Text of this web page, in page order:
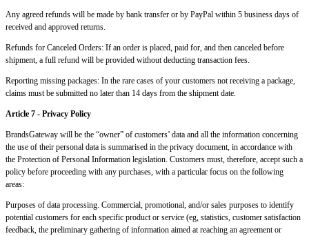
Any agreed refunds will be made by bank transfer or by PayPal within 5 business days of
received and approved returns.
Refunds for Canceled Orders: If an order is placed, paid for, and then canceled before
shipment, a full refund will be provided without deducting transaction fees.
Reporting missing packages: In the rare cases of your customers not receiving a package,
claims must be submitted no later than 14 days from the shipment date.
Article 7 - Privacy Policy
BrandsGateway will be the “owner” of customers’ data and all the information concerning
the use of their personal data is summarised in the privacy document, in accordance with
the Protection of Personal Information legislation. Customers must, therefore, accept such a
policy before proceeding with any purchases, with a particular focus on the following
areas:
Purposes of data processing. Commercial, promotional, and/or sales purposes to identify
potential customers for each specific product or service (eg, statistics, customer satisfaction
feedback, the preliminary gathering of information aimed at reaching an agreement or